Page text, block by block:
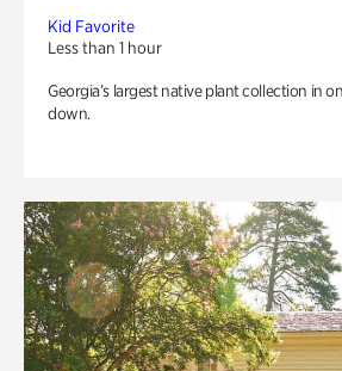
Kid Favorite
Less than 1 hour
Georgia’s largest native plant collection in
down.